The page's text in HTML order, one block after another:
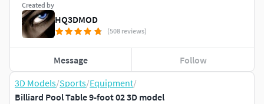
3D Models/Sports/Equipment/
Billiard Pool Table 9-foot 02 3D model
Created by
HQ3DMOD
(508 reviews)
Message Follow